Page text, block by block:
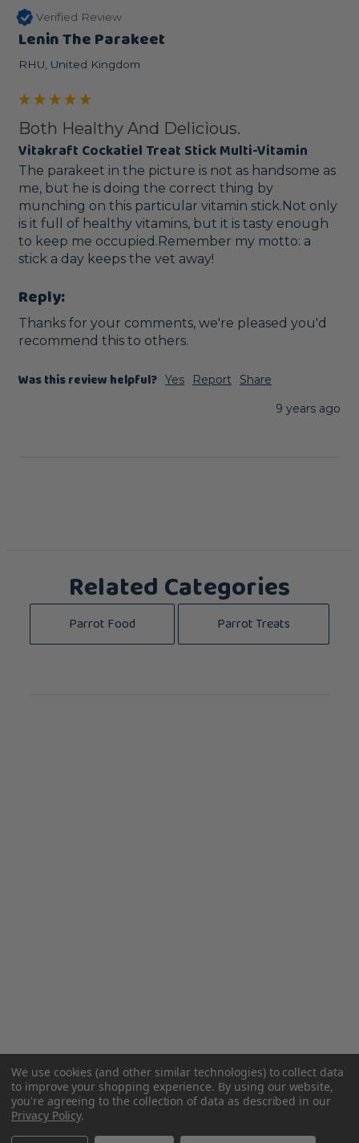
Verified Review
Lenin The Parakeet
RHU, United Kingdom
Both Healthy And Delicious.
Vitakraft Cockatiel Treat Stick Multi-Vitamin
The parakeet in the picture is not as handsome as
me, but he is doing the correct thing by
munching on this particular vitamin stick.Not only
is it full of healthy vitamins, but it is tasty enough
to keep me occupied.Remember my motto: a
stick a day keeps the vet away!
Reply:
Thanks for your comments, we're pleased you'd
recommend this to others.
Was this review helpful? Yes Report
Share
9 years ago
Related Categories
Parrot Food Parrot Treats
We use cookies (and other similar technologies) to collect data
to improve your shopping experience. By using our website,
you're agreeing to the collection of data as described in our
Privacy Policy.